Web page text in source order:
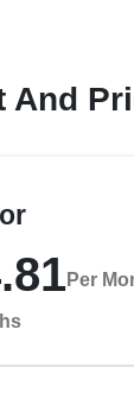
And
Per